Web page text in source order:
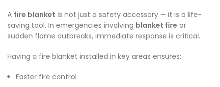
A fire blanket is not just a safety accessory — it is a life-
saving tool. In emergencies involving blanket fire or
sudden flame outbreaks, immediate response is critical.
Having a fire blanket installed in key areas ensures:
Faster fire control